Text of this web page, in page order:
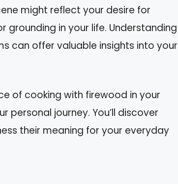
might reflect your desire for
in your life. Understanding
can offer valuable insights into your
of cooking with firewood in your
personal journey. You’ll discover
their meaning for your everyday